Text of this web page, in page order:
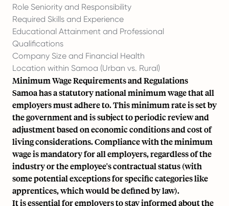
Role Seniority and Responsibility
Required Skills and Experience
Educational Attainment and Professional
Qualifications
Company Size and Financial Health
Location within Samoa (Urban vs. Rural)
Minimum Wage Requirements and Regulations
Samoa has a statutory national minimum wage that all
employers must adhere to. This minimum rate is set by
the government and is subject to periodic review and
adjustment based on economic conditions and cost of
living considerations. Compliance with the minimum
wage is mandatory for all employers, regardless of the
industry or the employee's contractual status (with
some potential exceptions for specific categories like
apprentices, which would be defined by law).
It is essential for employers to stay informed about the